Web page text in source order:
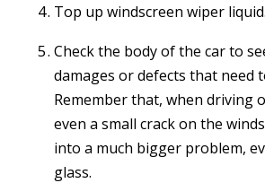
Top up windscreen wiper liquid.
Check the body of the car to
damages or defects that need
Remember that, when driving
even a small crack on the
into a much bigger problem,
glass.